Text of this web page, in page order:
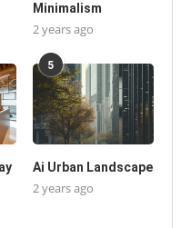
Minimalism
2 years ago
5
Ai Urban Landscape
2 years ago